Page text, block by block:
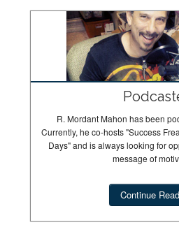
R. Mordant Mahon has been
Currently, he co-hosts "Success
Days" and is always looking for
message of
Continue